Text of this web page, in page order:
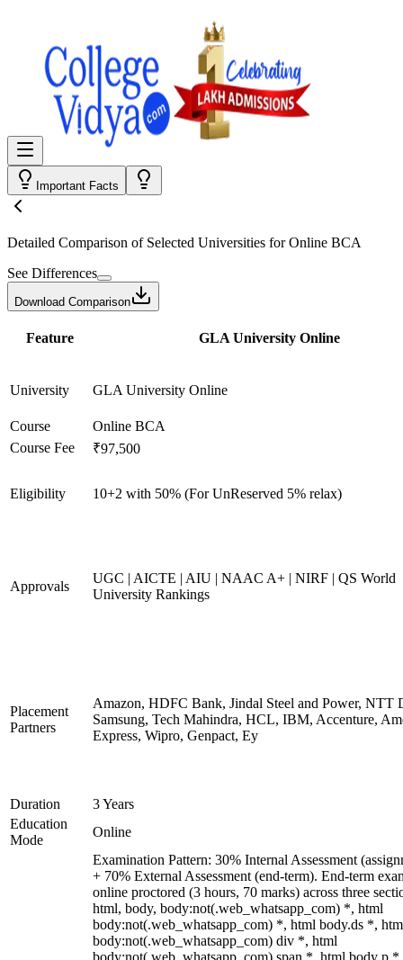
Important Facts
Detailed Comparison of Selected Universities forOnline BCA
See Differences
Download Comparison
Feature GLA University Online
University GLA University Online
Course
Online BCA
Course Fee
₹97,500
Eligibility 10+2 with 50% (For UnReserved 5% relax)
Approvals
UGC | AICTE | AIU | NAAC A+ | NIRF | QS World
University Rankings
Placement
Partners
Amazon, HDFC Bank, Jindal Steel and Power, NTT
Samsung, Tech Mahindra, HCL, IBM, Accenture,
Express, Wipro, Genpact, Ey
Duration
3 Years
Education
Mode
Online
Examination Pattern: 30% Internal Assessment
+ 70% External Assessment (end-term). End-term
online proctored (3 hours, 70 marks) across three
html, body, body:not(.web_whatsapp_com) *, html
body:not(.web_whatsapp_com) *, html body.ds *,
body:not(.web_whatsapp_com) div *, html
body:not(.web_whatsapp_com) span *, html body p